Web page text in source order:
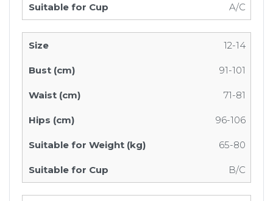
A/C
12-14
91-101
71-81
96-106
65-80
B/C